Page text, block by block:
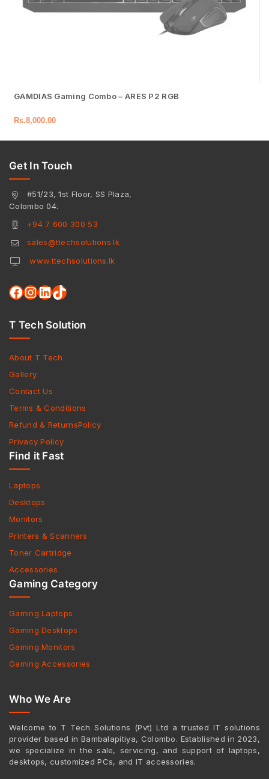
GAMDIAS Gaming Combo – ARES P2 RGB
Rs.8,000.00
Get In Touch
#51/23, 1st Floor, SS Plaza,
Colombo 04.
+94 7 600 300 53
sales@ttechsolutions.lk
www.ttechsolutions.lk
T Tech Solution
About T Tech
Gallery
Contact Us
Terms & Conditions
Refund & ReturnsPolicy
Privacy Policy
Find it Fast
Laptops
Desktops
Monitors
Printers & Scanners
Toner Cartridge
Accessories
Gaming Category
Gaming Laptops
Gaming Desktops
Gaming Monitors
Gaming Accessories
Who We Are
Welcome to T Tech Solutions (Pvt) Ltd a trusted IT solutions
provider based in Bambalapitiya, Colombo. Established in 2023,
we specialize in the sale, servicing, and support of laptops,
desktops, customized PCs, and IT accessories.